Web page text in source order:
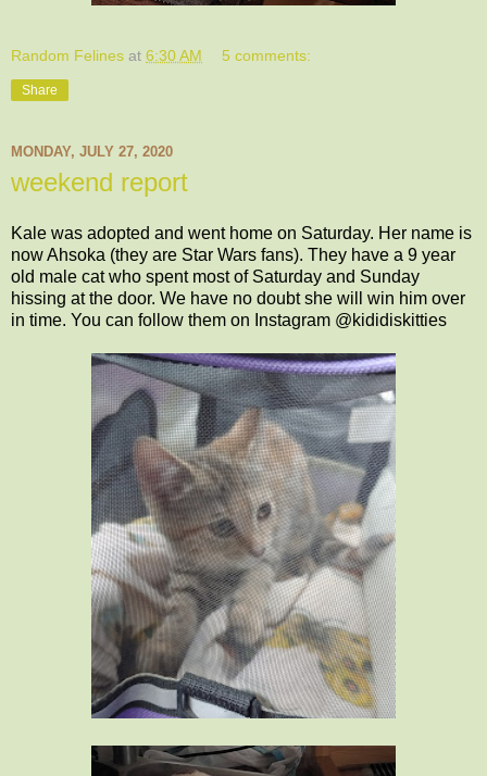
Random Felines at 6:30 AM 5 comments:
Share
MONDAY, JULY 27, 2020
weekend report
Kale was adopted and went home on Saturday. Her name is
now Ahsoka (they are Star Wars fans). They have a 9 year
old male cat who spent most of Saturday and Sunday
hissing at the door. We have no doubt she will win him over
in time. You can follow them on Instagram @kididiskitties